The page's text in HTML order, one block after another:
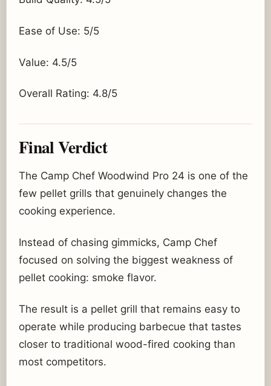
Ease of Use: 5/5
Value: 4.5/5
Overall Rating: 4.8/5
Final Verdict
The Camp Chef Woodwind Pro 24 is one of the
few pellet grills that genuinely changes the
cooking experience.
Instead of chasing gimmicks, Camp Chef
focused on solving the biggest weakness of
pellet cooking: smoke flavor.
The result is a pellet grill that remains easy to
operate while producing barbecue that tastes
closer to traditional wood-fired cooking than
most competitors.